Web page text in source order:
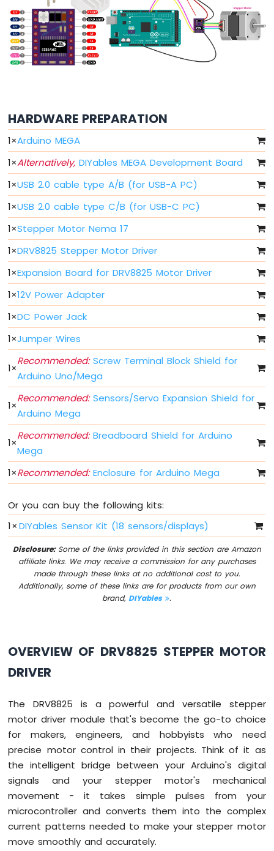
Arduino
Mega
-
Buzzer
Motor
Arduino
-
DC
Motor
Shield
Mega
-
Motor
Arduino
Mega
-
Sensor
Arduino
Mega
LDR
Module
Arduino
Mega
Ultrasonic
Sensor
Arduino
Mega
-
Sensor
Arduino
Mega
Mega
Joystick
Arduino
-
Soil
Moisture
Sensor
Arduino
Mega
-
LCD
HARDWARE PREPARATION
1×Arduino MEGA
1×Alternatively, DIYables MEGA Development Board
1×USB 2.0 cable type A/B (for USB-A PC)
1×USB 2.0 cable type C/B (for USB-C PC)
1×Stepper Motor Nema 17
1×DRV8825 Stepper Motor Driver
1×Expansion Board for DRV8825 Motor Driver
1×12V Power Adapter
1×DC Power Jack
1×Jumper Wires
1×
Recommended:Screw Terminal Block Shield for
Arduino Uno/Mega
1×
Recommended:Sensors/Servo Expansion Shield for
Arduino Mega
1×
Recommended:Breadboard Shield for Arduino
Mega
1×Recommended:Enclosure for Arduino Mega
Or you can buy the following kits:
1× DIYables Sensor Kit (18 sensors/displays)
Disclosure:Some of the links provided in this section are Amazon
affiliate links. We may receive a commission for any purchases
made through these links at no additional cost to you.
Additionally, some of these links are for products from our own
brand,DIYables .
OVERVIEW OF DRV8825 STEPPER MOTOR
DRIVER
The DRV8825 is a powerful and versatile stepper
motor driver module that's become the go-to choice
for makers, engineers, and hobbyists who need
precise motor control in their projects. Think of it as
the intelligent bridge between your Arduino's digital
signals and your stepper motor's mechanical
movement - it takes simple pulses from your
microcontroller and converts them into the complex
current patterns needed to make your stepper motor
move smoothly and accurately.